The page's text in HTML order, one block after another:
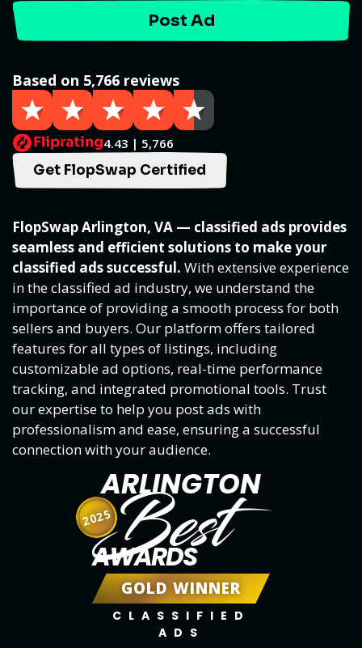
Post Ad
Based on 5,766 reviews
4.43 | 5,766
Get FlopSwap Certified
FlopSwap Arlington, VA — classified ads provides
seamless and efficient solutions to make your
classified ads successful. With extensive experience
in the classified ad industry, we understand the
importance of providing a smooth process for both
sellers and buyers. Our platform offers tailored
features for all types of listings, including
customizable ad options, real-time performance
tracking, and integrated promotional tools. Trust
our expertise to help you post ads with
professionalism and ease, ensuring a successful
connection with your audience.
ARLINGTON
Best
AWARDS
GOLD WINNER
CLASSIFIED
ADS
2025